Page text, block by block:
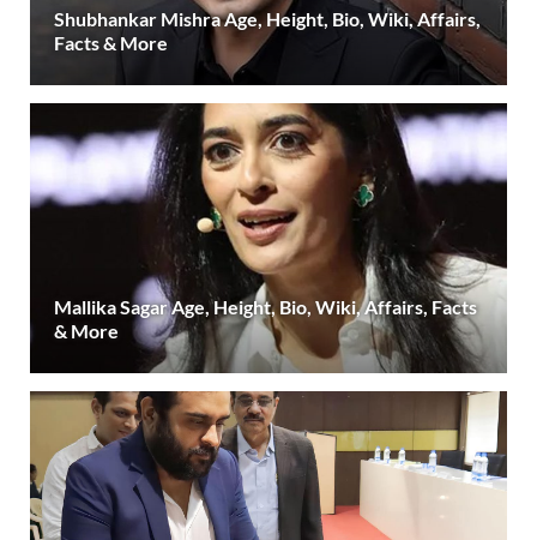
Shubhankar Mishra Age, Height, Bio, Wiki, Affairs,
Facts & More
Mallika Sagar Age, Height, Bio, Wiki, Affairs, Facts
& More